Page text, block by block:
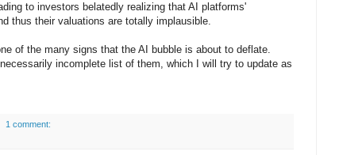
to investors belatedly realizing that AI platforms'
thus their valuations are totally implausible.
of the many signs that the AI bubble is about to deflate.
incomplete list of them, which I will try to update as
1 comment: